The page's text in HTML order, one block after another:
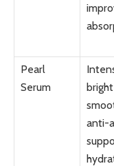
Pearl
Serum
anti-